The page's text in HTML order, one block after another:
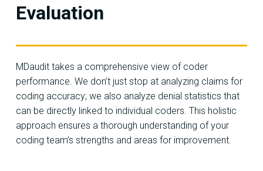
Evaluation
MDaudit takes a comprehensive view of coder
performance. We don’t just stop at analyzing claims for
coding accuracy; we also analyze denial statistics that
can be directly linked to individual coders. This holistic
approach ensures a thorough understanding of your
coding team’s strengths and areas for improvement.